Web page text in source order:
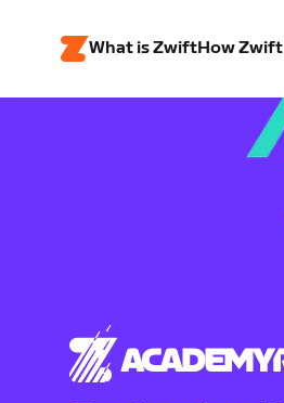
What is ZwiftHow